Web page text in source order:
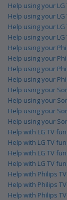
Help using your LG
Help using your LG
Help using your LG
Help using your LG
Help using your
Help using your
Help using your
Help using your
Help using your
Help using your
Help using your
Help using your
Help with LG TV
Help with LG TV
Help with LG TV
Help with LG TV
Help with Philips
Help with Philips
Help with Philips